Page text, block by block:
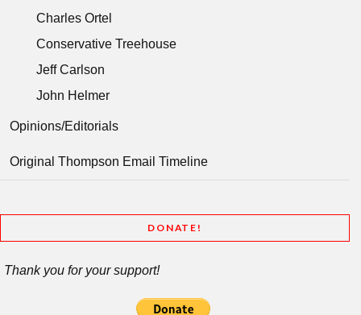
Charles Ortel
Conservative Treehouse
Jeff Carlson
John Helmer
Opinions/Editorials
Original Thompson Email Timeline
DONATE!
Thank you for your support!